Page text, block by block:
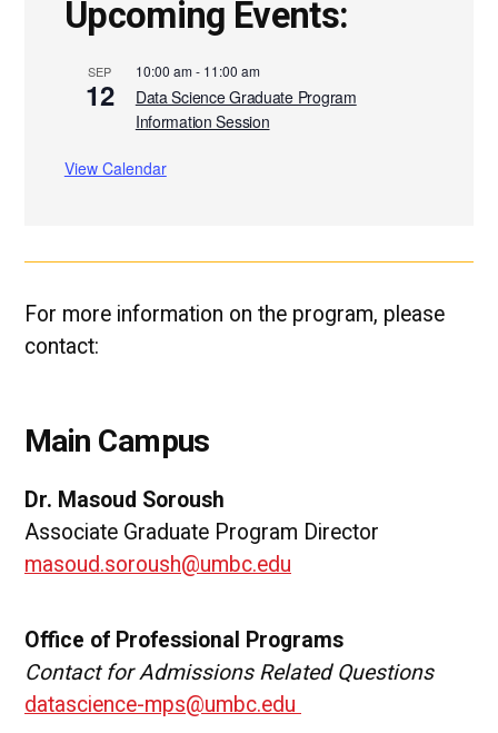
Upcoming Events:
SEP
12
10:00 am- 11:00 am
Data Science Graduate Program
Information Session
View Calendar
For more information on the program, please
contact:
Main Campus
Dr. Masoud Soroush
Associate Graduate Program Director
masoud.soroush@umbc.edu
Office of Professional Programs
Contact for Admissions Related Questions
datascience-mps@umbc.edu